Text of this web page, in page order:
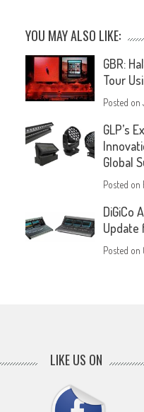
YOU MAY ALSO LIKE:
GBR:
Tour
Posted on
GLP’s
Global
Posted on
DiGiCo
Update
Posted on
LIKE US ON